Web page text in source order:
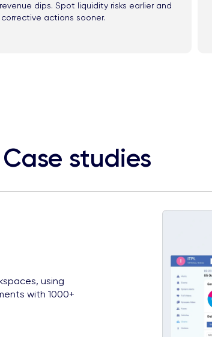
dips. Spot liquidity risks earlier and
actions sooner.
Case studies
using
with 1000+